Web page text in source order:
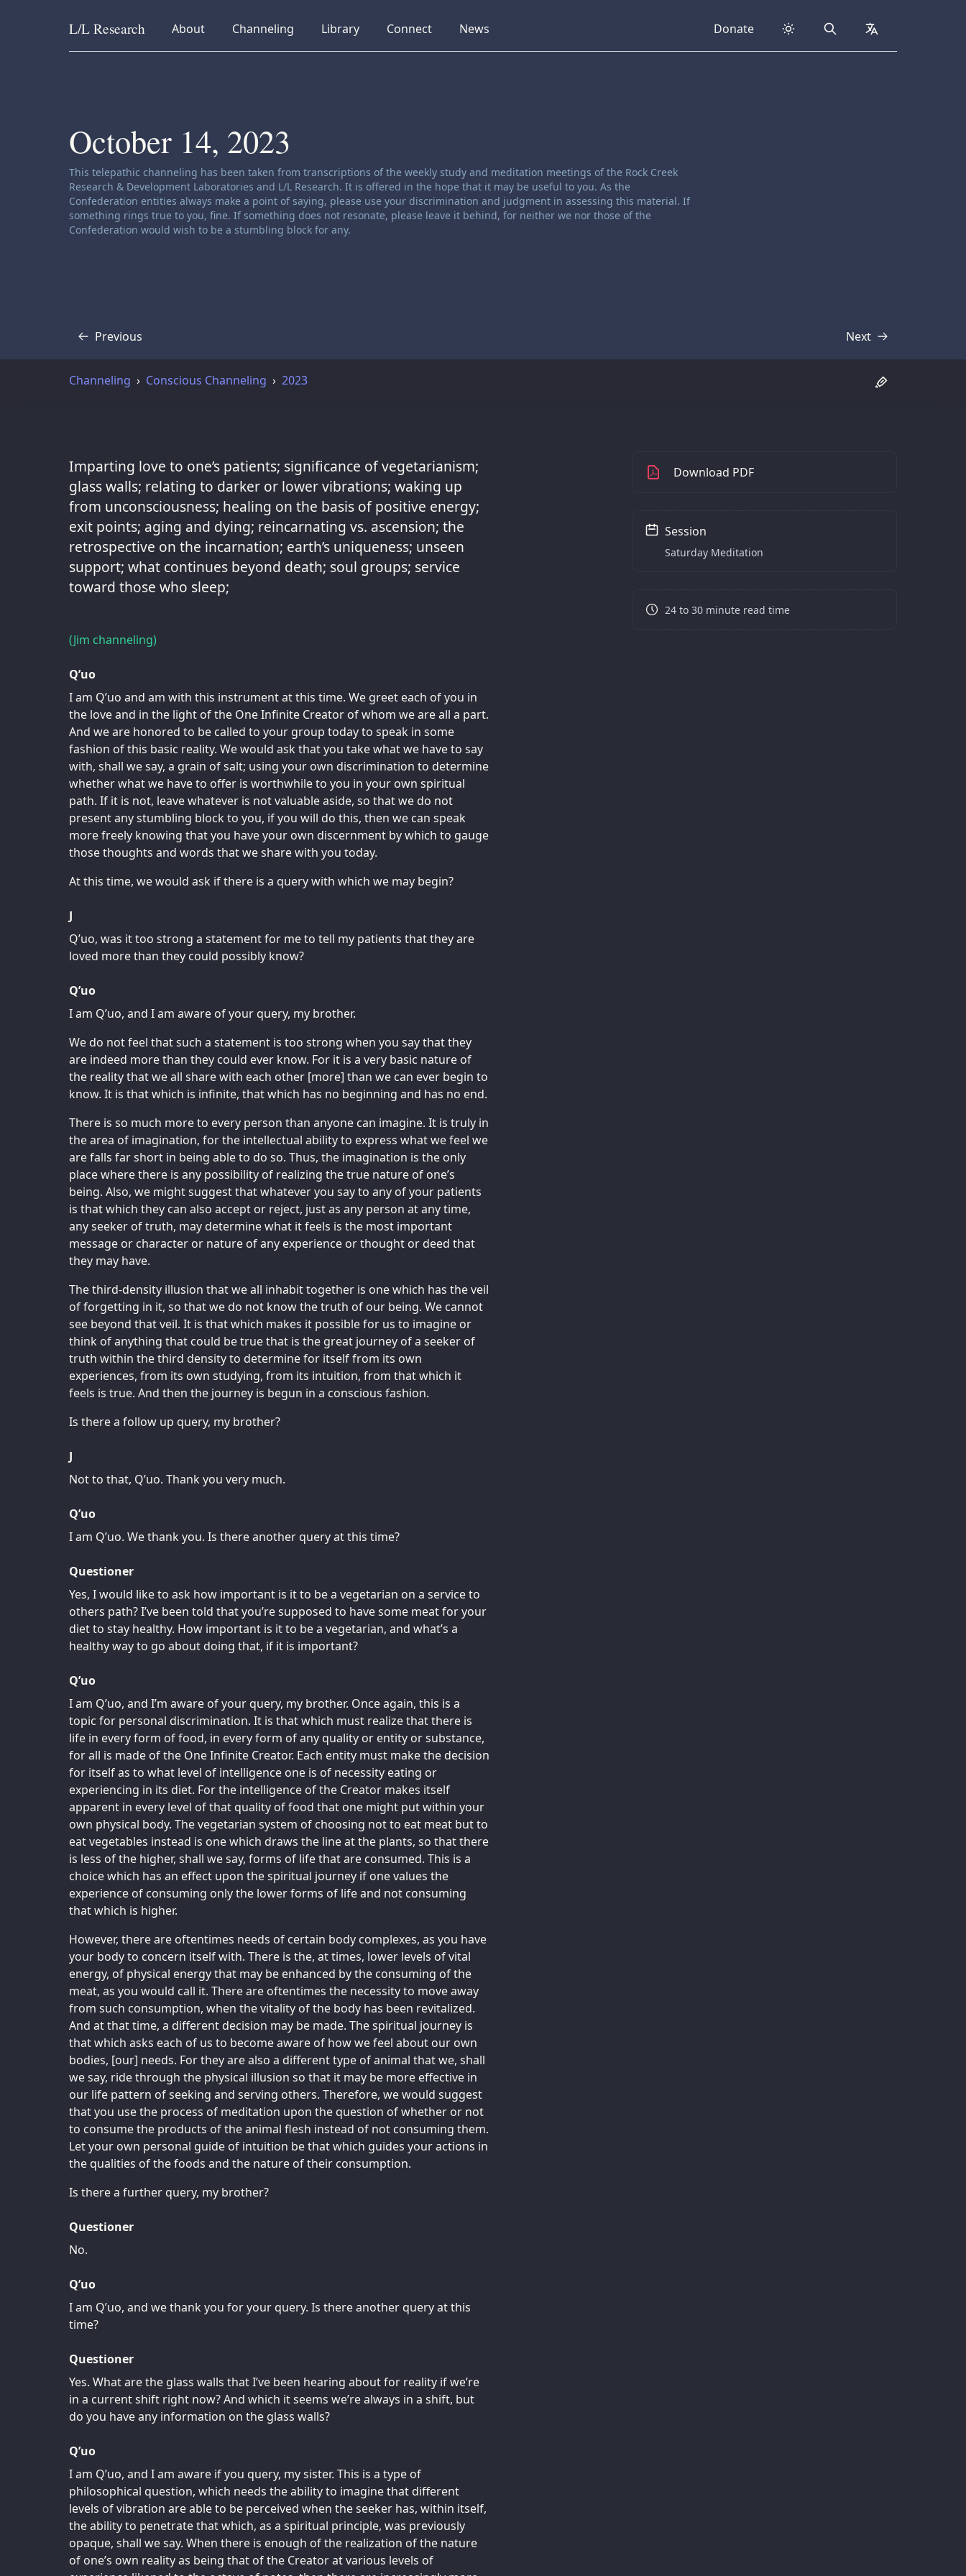
Skip to content
L/L Research About
collapsed Channeling
collapsed Library
collapsed Connect
collapsed News
collapsed Donate Search collapsed
October 14, 2023
Channeling disclaimer:
This telepathic channeling has been taken from transcriptions of the weekly study and meditation meetings of the Rock Creek
Research & Development Laboratories and L/L Research. It is offered in the hope that it may be useful to you. As the
Confederation entities always make a point of saying, please use your discrimination and judgment in assessing this material. If
something rings true to you, fine. If something does not resonate, please leave it behind, for neither we nor those of the
Confederation would wish to be a stumbling block for any.
Previous
Transcript Next
Transcript
Channeling Conscious Channeling 2023
Imparting love to one’s patients; significance of vegetarianism;
glass walls; relating to darker or lower vibrations; waking up
from unconsciousness; healing on the basis of positive energy;
exit points; aging and dying; reincarnating vs. ascension; the
retrospective on the incarnation; earth’s uniqueness; unseen
support; what continues beyond death; soul groups; service
toward those who sleep;
(Jim channeling)
Q’uo
I am Q’uo and am with this instrument at this time. We greet each of you in
the love and in the light of the One Infinite Creator of whom we are all a part.
And we are honored to be called to your group today to speak in some
fashion of this basic reality. We would ask that you take what we have to say
with, shall we say, a grain of salt; using your own discrimination to determine
whether what we have to offer is worthwhile to you in your own spiritual
path. If it is not, leave whatever is not valuable aside, so that we do not
present any stumbling block to you, if you will do this, then we can speak
more freely knowing that you have your own discernment by which to gauge
those thoughts and words that we share with you today.
At this time, we would ask if there is a query with which we may begin?
J
Q’uo, was it too strong a statement for me to tell my patients that they are
loved more than they could possibly know?
Q’uo
I am Q’uo, and I am aware of your query, my brother.
We do not feel that such a statement is too strong when you say that they
are indeed more than they could ever know. For it is a very basic nature of
the reality that we all share with each other [more] than we can ever begin to
know. It is that which is infinite, that which has no beginning and has no end.
There is so much more to every person than anyone can imagine. It is truly in
the area of imagination, for the intellectual ability to express what we feel we
are falls far short in being able to do so. Thus, the imagination is the only
place where there is any possibility of realizing the true nature of one’s
being. Also, we might suggest that whatever you say to any of your patients
is that which they can also accept or reject, just as any person at any time,
any seeker of truth, may determine what it feels is the most important
message or character or nature of any experience or thought or deed that
they may have.
The third-density illusion that we all inhabit together is one which has the veil
of forgetting in it, so that we do not know the truth of our being. We cannot
see beyond that veil. It is that which makes it possible for us to imagine or
think of anything that could be true that is the great journey of a seeker of
truth within the third density to determine for itself from its own
experiences, from its own studying, from its intuition, from that which it
feels is true. And then the journey is begun in a conscious fashion.
Is there a follow up query, my brother?
J
Not to that, Q’uo. Thank you very much.
Q’uo
I am Q’uo. We thank you. Is there another query at this time?
Questioner
Yes, I would like to ask how important is it to be a vegetarian on a service to
others path? I’ve been told that you’re supposed to have some meat for your
diet to stay healthy. How important is it to be a vegetarian, and what’s a
healthy way to go about doing that, if it is important?
Q’uo
I am Q’uo, and I’m aware of your query, my brother. Once again, this is a
topic for personal discrimination. It is that which must realize that there is
life in every form of food, in every form of any quality or entity or substance,
for all is made of the One Infinite Creator. Each entity must make the decision
for itself as to what level of intelligence one is of necessity eating or
experiencing in its diet. For the intelligence of the Creator makes itself
apparent in every level of that quality of food that one might put within your
own physical body. The vegetarian system of choosing not to eat meat but to
eat vegetables instead is one which draws the line at the plants, so that there
is less of the higher, shall we say, forms of life that are consumed. This is a
choice which has an effect upon the spiritual journey if one values the
experience of consuming only the lower forms of life and not consuming
that which is higher.
However, there are oftentimes needs of certain body complexes, as you have
your body to concern itself with. There is the, at times, lower levels of vital
energy, of physical energy that may be enhanced by the consuming of the
meat, as you would call it. There are oftentimes the necessity to move away
from such consumption, when the vitality of the body has been revitalized.
And at that time, a different decision may be made. The spiritual journey is
that which asks each of us to become aware of how we feel about our own
bodies, [our] needs. For they are also a different type of animal that we, shall
we say, ride through the physical illusion so that it may be more effective in
our life pattern of seeking and serving others. Therefore, we would suggest
that you use the process of meditation upon the question of whether or not
to consume the products of the animal flesh instead of not consuming them.
Let your own personal guide of intuition be that which guides your actions in
the qualities of the foods and the nature of their consumption.
Is there a further query, my brother?
Questioner
No.
Q’uo
I am Q’uo, and we thank you for your query. Is there another query at this
time?
Questioner
Yes. What are the glass walls that I’ve been hearing about for reality if we’re
in a current shift right now? And which it seems we’re always in a shift, but
do you have any information on the glass walls?
Q’uo
I am Q’uo, and I am aware if you query, my sister. This is a type of
philosophical question, which needs the ability to imagine that different
levels of vibration are able to be perceived when the seeker has, within itself,
the ability to penetrate that which, as a spiritual principle, was previously
opaque, shall we say. When there is enough of the realization of the nature
of one’s own reality as being that of the Creator at various levels of
Download PDF
Session
Saturday Meditation
24 to 30 minute read time